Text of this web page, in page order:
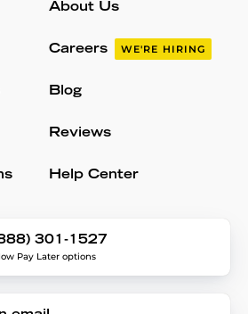
About Us
Careers WE'RE HIRING
Blog
Reviews
Help Center
301-1527
Pay Later options